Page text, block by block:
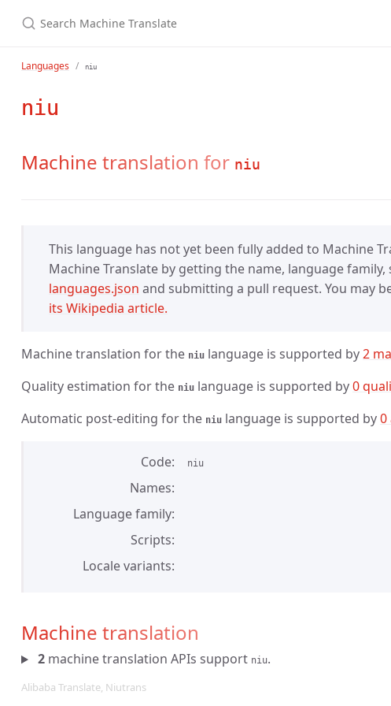
Languages niu
niu
Machine translation for niu
This language has not yet been fully added to Machine
Machine Translate by getting the name, language
languages.json and submitting a pull request. You may
its Wikipedia article.
Machine translation for the niu language is supported by2
Quality estimation for the niu language is supported by0
Automatic post-editing for the niu language is supported by0
Code niu
Names
Language family
Scripts
Locale variants
Machine translation
2machine translation APIs support niu.
Alibaba Translate, Niutrans